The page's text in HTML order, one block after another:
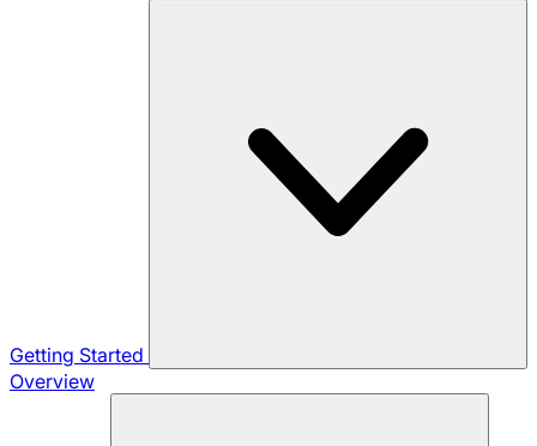
Getting Started
Overview